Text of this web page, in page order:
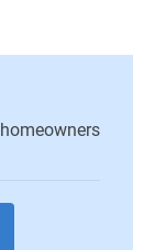
homeowners